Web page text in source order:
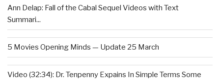
Ann Delap: Fall of the Cabal Sequel Videos with Text
Summari...
5 Movies Opening Minds — Update 25 March
Video (32:34): Dr. Tenpenny Expains In Simple Terms Some